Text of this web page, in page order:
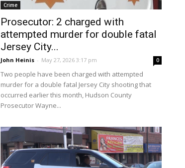
Crime
Prosecutor: 2 charged with
attempted murder for double fatal
Jersey City...
John Heinis - May 27, 2026 3:17 pm 0
Two people have been charged with attempted
murder for a double fatal Jersey City shooting that
occurred earlier this month, Hudson County
Prosecutor Wayne...